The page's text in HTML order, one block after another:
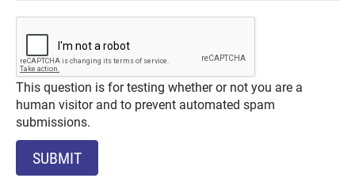
This question is for testing whether or not you are a
human visitor and to prevent automated spam
submissions.
SUBMIT